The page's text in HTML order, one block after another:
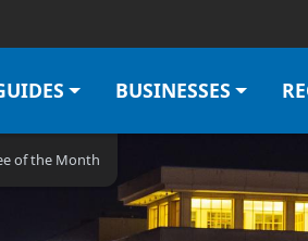
BUSINESSES
of the Month